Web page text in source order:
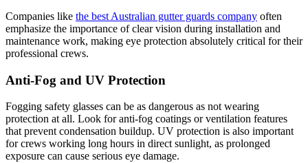
Companies like the best Australian gutter guards company often
emphasize the importance of clear vision during installation and
maintenance work, making eye protection absolutely critical for their
professional crews.
Anti-Fog and UV Protection
Fogging safety glasses can be as dangerous as not wearing
protection at all. Look for anti-fog coatings or ventilation features
that prevent condensation buildup. UV protection is also important
for crews working long hours in direct sunlight, as prolonged
exposure can cause serious eye damage.